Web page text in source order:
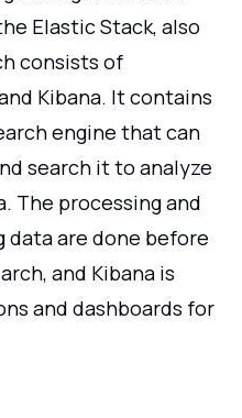
Elastic Stack, also
consists of
Kibana. It contains
engine that can
search it to analyze
The processing and
are done before
and Kibana is
and dashboards for